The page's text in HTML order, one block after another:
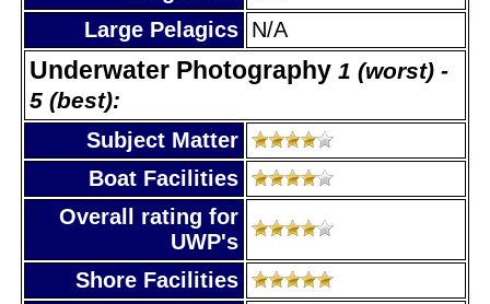
Large Pelagics N/A
Underwater Photography 1 (worst) -
5 (best):
Subject Matter
Boat Facilities
Overall rating for
UWP's
Shore Facilities